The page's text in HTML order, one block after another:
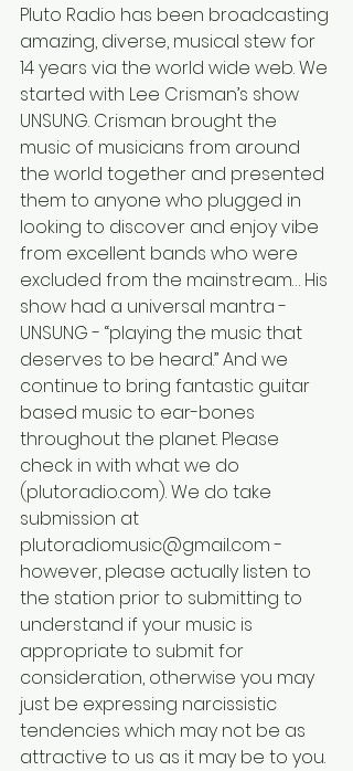
Pluto Radio has been broadcasting
amazing, diverse, musical stew for
14 years via the world wide web. We
started with Lee Crisman’s show
UNSUNG. Crisman brought the
music of musicians from around
the world together and presented
them to anyone who plugged in
looking to discover and enjoy vibe
from excellent bands who were
excluded from the mainstream… His
show had a universal mantra -
UNSUNG - “playing the music that
deserves to be heard.” And we
continue to bring fantastic guitar
based music to ear-bones
throughout the planet. Please
check in with what we do
(plutoradio.com). We do take
submission at
plutoradiomusic@gmail.com -
however, please actually listen to
the station prior to submitting to
understand if your music is
appropriate to submit for
consideration, otherwise you may
just be expressing narcissistic
tendencies which may not be as
attractive to us as it may be to you.